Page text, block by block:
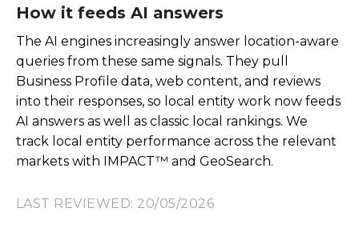
How it feeds AI answers
The AI engines increasingly answer location-aware
queries from these same signals. They pull
Business Profile data, web content, and reviews
into their responses, so local entity work now feeds
AI answers as well as classic local rankings. We
track local entity performance across the relevant
markets with IMPACT™ and GeoSearch.
LAST REVIEWED: 20/05/2026